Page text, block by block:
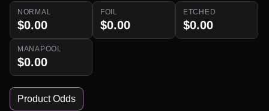
NORMAL
$0.00
FOIL
$0.00
ETCHED
$0.00
MANAPOOL
$0.00
Product Odds